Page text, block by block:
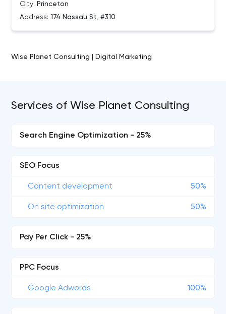
City: Princeton
Address: 174 Nassau St, #310
Wise Planet Consulting | Digital Marketing
Services of Wise Planet Consulting
Search Engine Optimization - 25%
SEO Focus
Content development 50%
On site optimization 50%
Pay Per Click - 25%
PPC Focus
Google Adwords 100%